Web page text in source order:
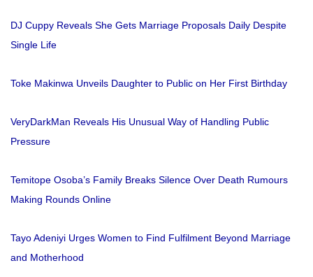
DJ Cuppy Reveals She Gets Marriage Proposals Daily Despite
Single Life
Toke Makinwa Unveils Daughter to Public on Her First Birthday
VeryDarkMan Reveals His Unusual Way of Handling Public
Pressure
Temitope Osoba’s Family Breaks Silence Over Death Rumours
Making Rounds Online
Tayo Adeniyi Urges Women to Find Fulfilment Beyond Marriage
and Motherhood